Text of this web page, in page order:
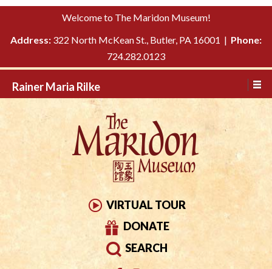
Please
This
includes
system.
TO
Welcome to The Maridon Museum!
Address: 322 North McKean St., Butler, PA 16001 | Phone:
724.282.0123
Rainer Maria Rilke
VIRTUAL TOUR
DONATE
SEARCH